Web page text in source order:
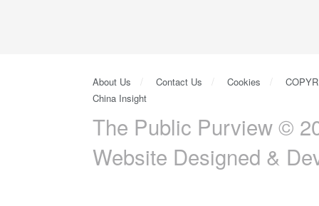
About Us Contact Us Cookies
China Insight
The Public Purview ©
Website Designed &